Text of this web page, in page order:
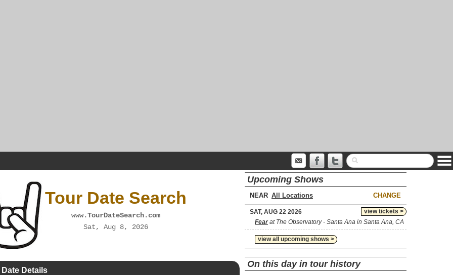
Tour Date Search
www.TourDateSearch.com
Sat, Aug 8, 2026
Details
Upcoming Shows
NEAR CHANGE
view tickets >
SAT, AUG 22 2026
Fearat The Observatory - Santa Ana in Santa Ana, CA
view all upcoming shows >
On this day in tour history